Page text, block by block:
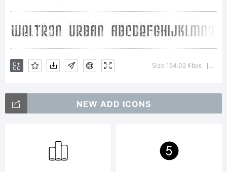
Copyright:
Weltron
Urban
Size 154.02 Kbps
NEW ADD ICONS